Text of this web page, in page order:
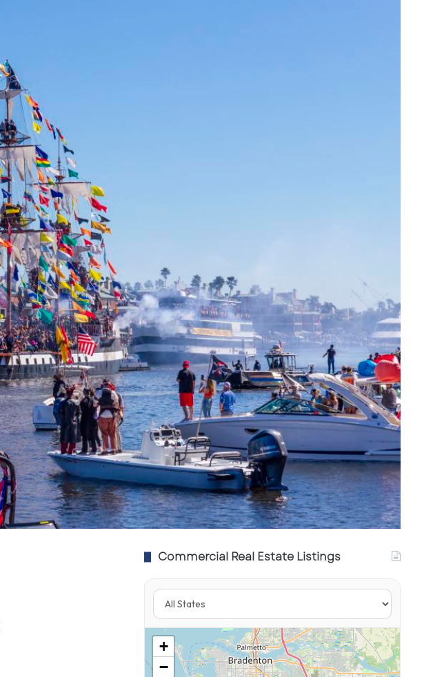
Commercial Real Estate Listings
+
−